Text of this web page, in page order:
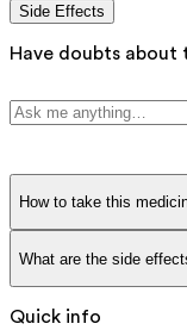
Side Effects
Have doubts about
How to take this
What are the side
Quick info